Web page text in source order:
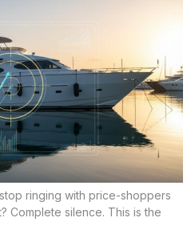
ringing with price-shoppers
Complete silence. This is the